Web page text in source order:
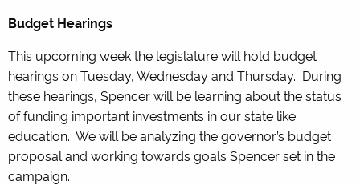
Budget Hearings
This upcoming week the legislature will hold budget
hearings on Tuesday, Wednesday and Thursday. During
these hearings, Spencer will be learning about the status
of funding important investments in our state like
education. We will be analyzing the governor’s budget
proposal and working towards goals Spencer set in the
campaign.